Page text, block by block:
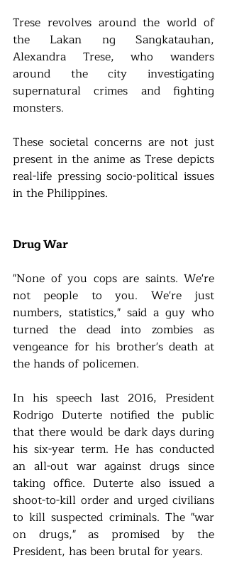
Trese revolves around the world of
the Lakan ng Sangkatauhan,
Alexandra Trese, who wanders
around the city investigating
supernatural crimes and fighting
monsters.
These societal concerns are not just
present in the anime as Trese depicts
real-life pressing socio-political issues
in the Philippines.
Drug War
"None of you cops are saints. We're
not people to you. We're just
numbers, statistics," said a guy who
turned the dead into zombies as
vengeance for his brother's death at
the hands of policemen.
In his speech last 2016, President
Rodrigo Duterte notified the public
that there would be dark days during
his six-year term. He has conducted
an all-out war against drugs since
taking office. Duterte also issued a
shoot-to-kill order and urged civilians
to kill suspected criminals. The "war
on drugs," as promised by the
President, has been brutal for years.